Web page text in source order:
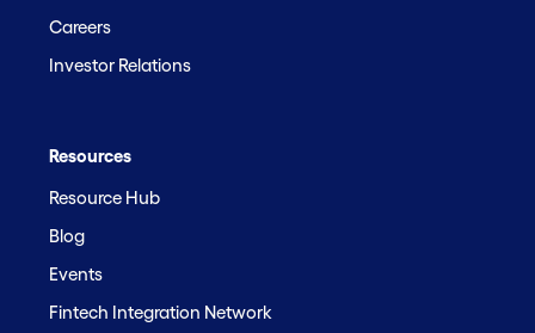
Careers
Investor Relations
Resources
Resource Hub
Blog
Events
Fintech Integration Network